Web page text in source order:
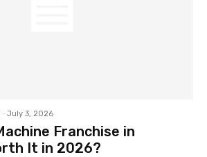
- July 3, 2026
Franchise in
It in 2026?